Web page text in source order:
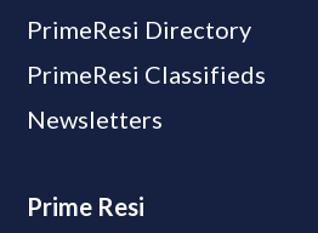
PrimeResi Directory
PrimeResi Classifieds
Newsletters
Prime Resi